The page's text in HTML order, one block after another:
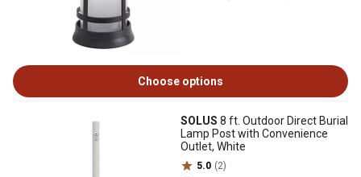
Choose options
SOLUS 8 ft. Outdoor Direct Burial
Lamp Post with Convenience
Outlet, White
5.0 (2)